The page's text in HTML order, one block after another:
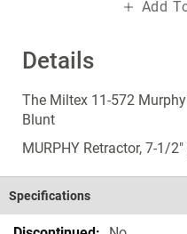
Details
The Miltex 11-572
Blunt
MURPHY Retractor, 7-1/
Add
Specifications